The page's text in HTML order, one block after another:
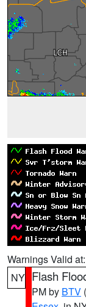
Warnings Valid at:
NY Flash
PM by BTV